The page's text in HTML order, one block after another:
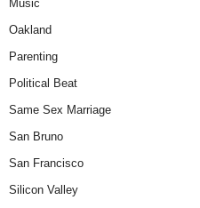
Music
Oakland
Parenting
Political Beat
Same Sex Marriage
San Bruno
San Francisco
Silicon Valley